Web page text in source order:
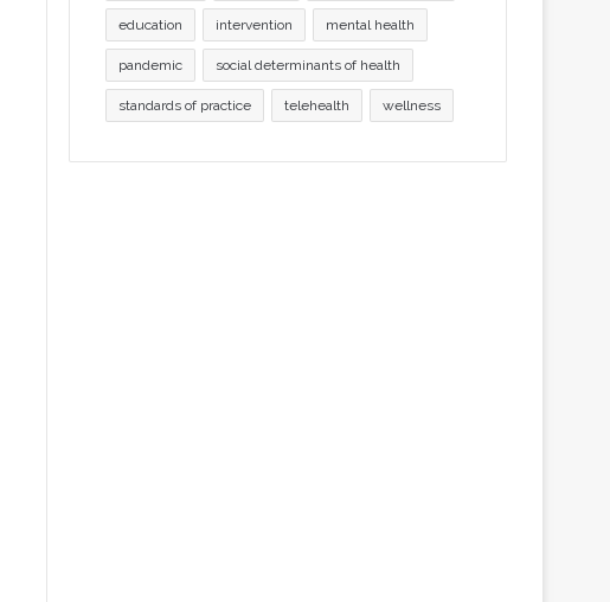
education intervention mental health
pandemic social determinants of health
standards of practice telehealth wellness